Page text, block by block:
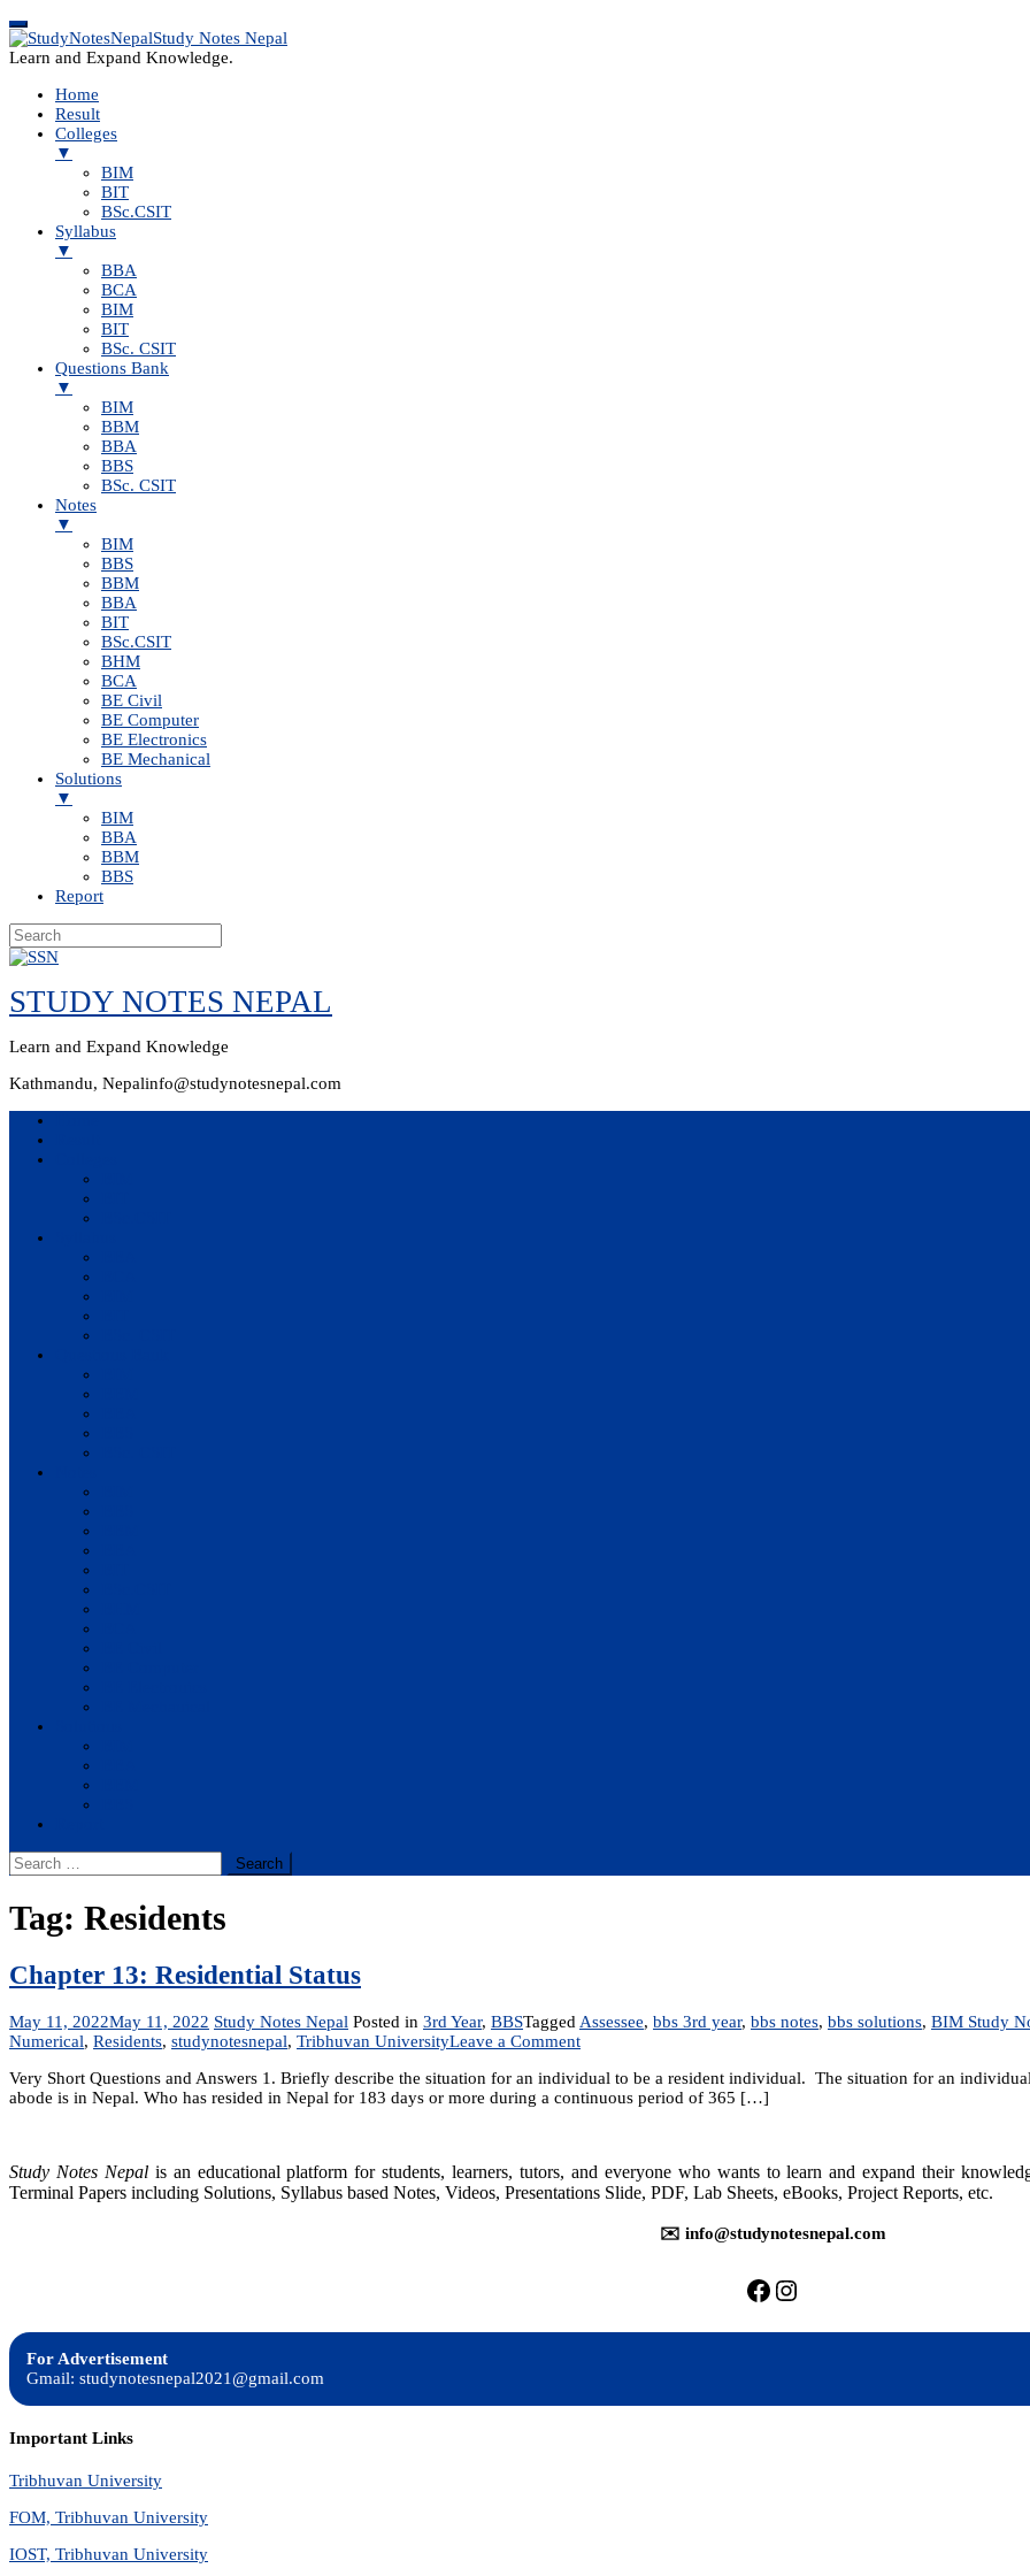
Study Notes Nepal
Learn and Expand Knowledge.
Home
Result
Colleges
▼
BIM
BIT
BSc.CSIT
Syllabus
▼
BBA
BCA
BIM
BIT
BSc. CSIT
Questions Bank
▼
BIM
BBM
BBA
BBS
BSc. CSIT
Notes
▼
BIM
BBS
BBM
BBA
BIT
BSc.CSIT
BHM
BCA
BE Civil
BE Computer
BE Electronics
BE Mechanical
Solutions
▼
BIM
BBA
BBM
BBS
Report
Skip
content
STUDY NOTES NEPAL
Learn and Expand Knowledge
Kathmandu, Nepalinfo@studynotesnepal.com
Search
for:
Tag: Residents
Chapter 13: Residential Status
May 11, 2022May 11, 2022 Study Notes Nepal Posted in 3rd Year, BBSTagged Assessee, bbs 3rd year, bbs notes, bbs solutions, BIM Study
Numerical, Residents, studynotesnepal, Tribhuvan UniversityLeave a Commenton
13:
Residential
Very Short Questions and Answers 1. Briefly describe the situation for an individual to be a resident individual. The situation for an
abode is in Nepal. Who has resided in Nepal for 183 days or more during a continuous period of 365 […]
Study Notes Nepalis an educational platform for students, learners, tutors, and everyone who wants to learn and expand their
Terminal Papers including Solutions, Syllabus based Notes, Videos, Presentations Slide, PDF, Lab Sheets, eBooks, Project Reports, etc.
✉️ info@studynotesnepal.com
https://facebook.com/
https://instagram.com/
For Advertisement
Gmail: studynotesnepal2021@gmail.com
Important Links
Tribhuvan University
FOM, Tribhuvan University
IOST, Tribhuvan University